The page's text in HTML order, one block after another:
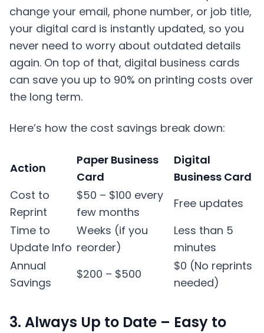
change your email, phone number, or job title,
your digital card is instantly updated, so you
never need to worry about outdated details
again. On top of that, digital business cards
can save you up to 90% on printing costs over
the long term.
Here’s how the cost savings break down:
Action
Paper Business
Card
Digital
Business Card
Cost to
Reprint
$50 – $100 every
few months
Free updates
Time to
Update Info
Weeks (if you
reorder)
Less than 5
minutes
Annual
Savings
$200 – $500
$0 (No reprints
needed)
3. Always Up to Date – Easy to